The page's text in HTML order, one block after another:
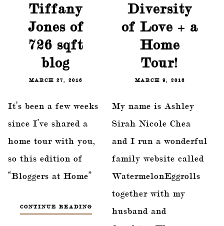
Tiffany
Jones of
726 sqft
blog
MARCH 27, 2016
It’s been a few weeks
since I’ve shared a
home tour with you,
so this edition of
“Bloggers at Home”
CONTINUE READING
Diversity
of Love + a
Home
Tour!
MARCH 9, 2016
My name is Ashley
Sirah Nicole Chea
and I run a wonderful
family website called
WatermelonEggrolls
together with my
husband and